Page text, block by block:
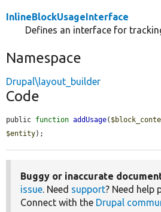
InlineBlockUsageInterface
Defines an interface for
Namespace
Drupal\layout_builder
Code
public function addUsage(
$entity);
Buggy or inaccurate
issue. Need support? Need help
Connect with the Drupal